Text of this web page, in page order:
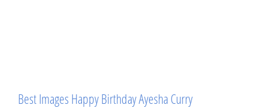
Best Images Happy Birthday Ayesha Curry